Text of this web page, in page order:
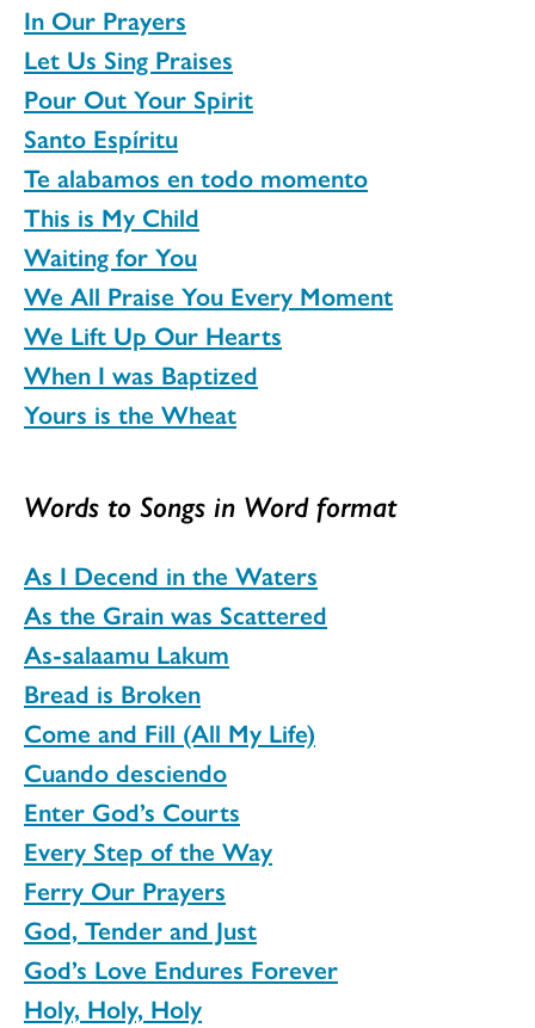
In Our Prayers
Let Us Sing Praises
Pour Out Your Spirit
Santo Espíritu
Te alabamos en todo momento
This is My Child
Waiting for You
We All Praise You Every Moment
We Lift Up Our Hearts
When I was Baptized
Yours is the Wheat
Words to Songs in Word format
As I Decend in the Waters
As the Grain was Scattered
As-salaamu Lakum
Bread is Broken
Come and Fill (All My Life)
Cuando desciendo
Enter God’s Courts
Every Step of the Way
Ferry Our Prayers
God, Tender and Just
God’s Love Endures Forever
Holy, Holy, Holy